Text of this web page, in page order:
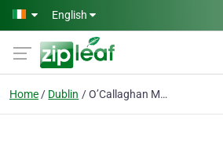
Skip to main content
English
Home Dublin O’Callaghan Mont Clare Hotel